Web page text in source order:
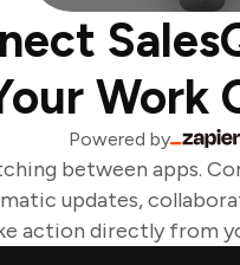
Work
Powered by
between apps.
updates,
action directly from